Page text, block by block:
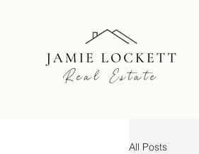
All Posts